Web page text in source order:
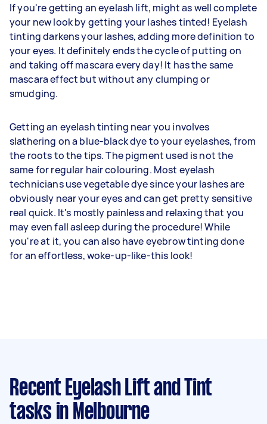
If you're getting an eyelash lift, might as well complete
your new look by getting your lashes tinted! Eyelash
tinting darkens your lashes, adding more definition to
your eyes. It definitely ends the cycle of putting on
and taking off mascara every day! It has the same
mascara effect but without any clumping or
smudging.
Getting an eyelash tinting near you involves
slathering on a blue-black dye to your eyelashes, from
the roots to the tips. The pigment used is not the
same for regular hair colouring. Most eyelash
technicians use vegetable dye since your lashes are
obviously near your eyes and can get pretty sensitive
real quick. It's mostly painless and relaxing that you
may even fall asleep during the procedure! While
you're at it, you can also have eyebrow tinting done
for an effortless, woke-up-like-this look!
Recent Eyelash Lift and Tint
tasks in Melbourne